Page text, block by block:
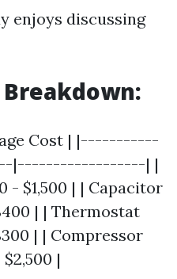
enjoys discussing
Cost | |-----------
|------------------| |
- $1,500 | | Capacitor
| | Thermostat
| | Compressor
|